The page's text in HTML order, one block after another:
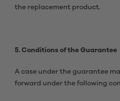
the replacement product.
5. Conditions of the Guarantee
A case under the guarantee
forward under the following